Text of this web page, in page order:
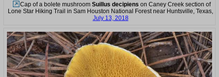
Cap of a bolete mushroom Suillus decipiens on Caney Creek section of
Lone Star Hiking Trail in Sam Houston National Forest near Huntsville, Texas,
July 13, 2018